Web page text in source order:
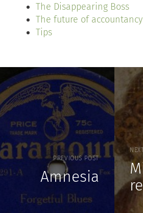
The Disappearing Boss
The future of accountancy
Tips
PREVIOUS POST
Amnesia